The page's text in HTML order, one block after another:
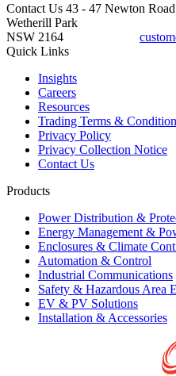
Contact Us 43 - 47 Newton Road
Wetherill Park
NSW 2164
Quick Links
Insights
Careers
Resources
Trading Terms &
Privacy Policy
Privacy Collection Notice
Contact Us
Products
Power Distribution &
Energy Management &
Enclosures & Climate
Automation & Control
Industrial Communications
Safety & Hazardous Area
EV & PV Solutions
Installation & Accessories